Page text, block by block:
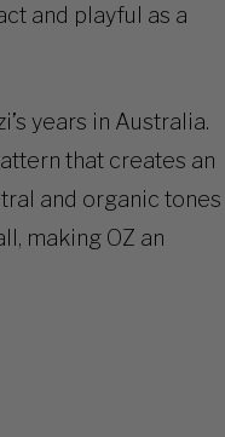
and playful as a
years in Australia.
that creates an
and organic tones
making OZ an